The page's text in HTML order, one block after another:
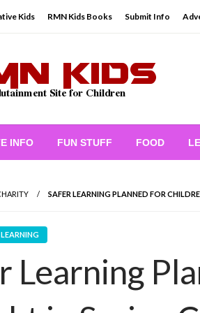
Kids RMN Kids Books Submit Info
INFO FUN STUFF FOOD
SAFER LEARNING PLANNED FOR
LEARNING
Learning